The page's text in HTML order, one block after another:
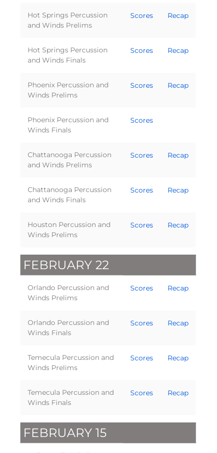
Hot Springs Percussion
and Winds Prelims
Scores Recap
Hot Springs Percussion
and Winds Finals
Scores Recap
Phoenix Percussion and
Winds Prelims
Scores Recap
Phoenix Percussion and
Winds Finals
Scores
Chattanooga Percussion
and Winds Prelims
Scores Recap
Chattanooga Percussion
and Winds Finals
Scores Recap
Houston Percussion and
Winds Prelims
Scores Recap
FEBRUARY 22
Orlando Percussion and
Winds Prelims
Scores Recap
Orlando Percussion and
Winds Finals
Scores Recap
Temecula Percussion and
Winds Prelims
Scores Recap
Temecula Percussion and
Winds Finals
Scores Recap
FEBRUARY 15